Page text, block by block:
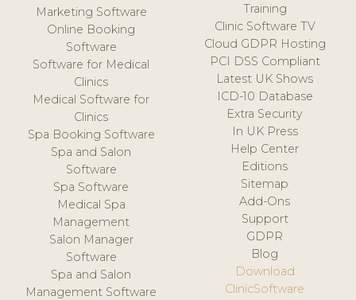
Marketing Software
Online Booking
Software
Software for Medical
Clinics
Medical Software for
Clinics
Spa Booking Software
Spa and Salon
Software
Spa Software
Medical Spa
Management
Salon Manager
Software
Spa and Salon
Management Software
Training
Clinic Software TV
Cloud GDPR Hosting
PCI DSS Compliant
Latest UK Shows
ICD-10 Database
Extra Security
In UK Press
Help Center
Editions
Sitemap
Add-Ons
Support
GDPR
Blog
Download
ClinicSoftware